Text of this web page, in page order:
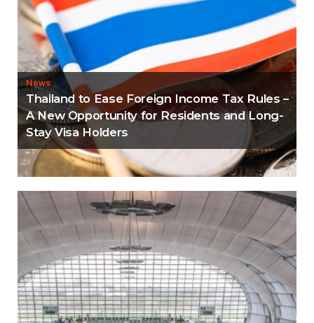
News
Thailand to Ease Foreign Income Tax Rules –
A New Opportunity for Residents and Long-
Stay Visa Holders